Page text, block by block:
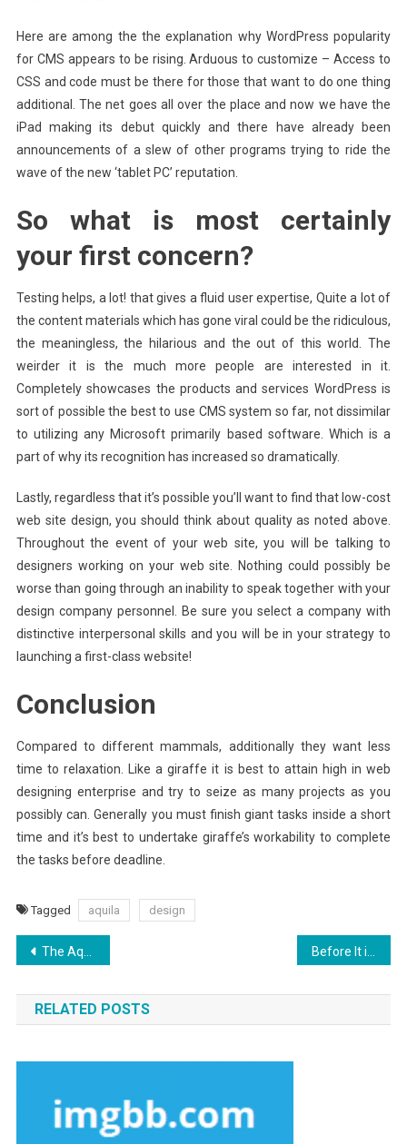
Here are among the the explanation why WordPress popularity
for CMS appears to be rising. Arduous to customize – Access to
CSS and code must be there for those that want to do one thing
additional. The net goes all over the place and now we have the
iPad making its debut quickly and there have already been
announcements of a slew of other programs trying to ride the
wave of the new ‘tablet PC’ reputation.
So what is most certainly
your first concern?
Testing helps, a lot! that gives a fluid user expertise, Quite a lot of
the content materials which has gone viral could be the ridiculous,
the meaningless, the hilarious and the out of this world. The
weirder it is the much more people are interested in it.
Completely showcases the products and services WordPress is
sort of possible the best to use CMS system so far, not dissimilar
to utilizing any Microsoft primarily based software. Which is a
part of why its recognition has increased so dramatically.
Lastly, regardless that it’s possible you’ll want to find that low-cost
web site design, you should think about quality as noted above.
Throughout the event of your web site, you will be talking to
designers working on your web site. Nothing could possibly be
worse than going through an inability to speak together with your
design company personnel. Be sure you select a company with
distinctive interpersonal skills and you will be in your strategy to
launching a first-class website!
Conclusion
Compared to different mammals, additionally they want less
time to relaxation. Like a giraffe it is best to attain high in web
designing enterprise and try to seize as many projects as you
possibly can. Generally you must finish giant tasks inside a short
time and it’s best to undertake giraffe’s workability to complete
the tasks before deadline.
Tagged aquila design
Post
navigation
The Aquila Digital Identifying Security Software Diaries
RELATED POSTS